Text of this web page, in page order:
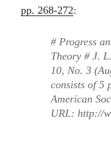
pp. 268-272:
# Progress
Theory # J.
10, No. 3
consists of 5
American
URL: http://